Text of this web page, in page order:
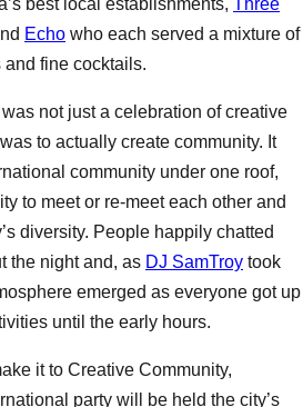
best local establishments, Three
Echo who each served a mixture of
fine cocktails.
not just a celebration of creative
to actually create community. It
community under one roof,
to meet or re-meet each other and
diversity. People happily chatted
the night and, as DJ SamTroy took
emerged as everyone got up
until the early hours.
it to Creative Community,
party will be held the city’s